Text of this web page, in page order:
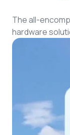
The all-
hardware